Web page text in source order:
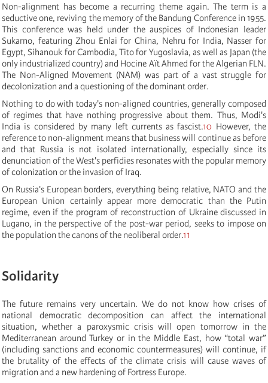
Non-alignment has become a recurring theme again. The term is a
seductive one, reviving the memory of the Bandung Conference in 1955.
This conference was held under the auspices of Indonesian leader
Sukarno, featuring Zhou Enlai for China, Nehru for India, Nasser for
Egypt, Sihanouk for Cambodia, Tito for Yugoslavia, as well as Japan (the
only industrialized country) and Hocine Aït Ahmed for the Algerian FLN.
The Non-Aligned Movement (NAM) was part of a vast struggle for
decolonization and a questioning of the dominant order.
Nothing to do with today's non-aligned countries, generally composed
of regimes that have nothing progressive about them. Thus, Modi's
India is considered by many left currents as fascist.10 However, the
reference to non-alignment means that business will continue as before
and that Russia is not isolated internationally, especially since its
denunciation of the West's perfidies resonates with the popular memory
of colonization or the invasion of Iraq.
On Russia's European borders, everything being relative, NATO and the
European Union certainly appear more democratic than the Putin
regime, even if the program of reconstruction of Ukraine discussed in
Lugano, in the perspective of the post-war period, seeks to impose on
the population the canons of the neoliberal order.11
Solidarity
The future remains very uncertain. We do not know how crises of
national democratic decomposition can affect the international
situation, whether a paroxysmic crisis will open tomorrow in the
Mediterranean around Turkey or in the Middle East, how “total war”
(including sanctions and economic countermeasures) will continue, if
the brutality of the effects of the climate crisis will cause waves of
migration and a new hardening of Fortress Europe.